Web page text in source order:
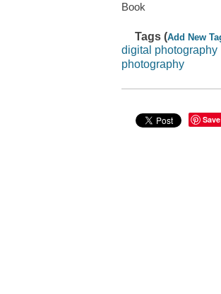
Book
Tags (Add New
digital photography
photography
Save